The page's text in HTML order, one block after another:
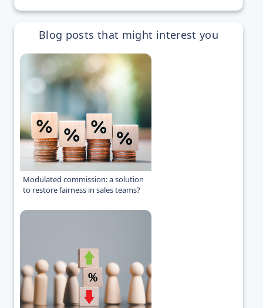
Blog posts that might interest you
Modulated commission: a solution
to restore fairness in sales teams?